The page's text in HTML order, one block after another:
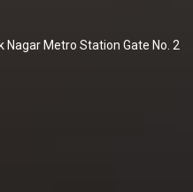
Nagar Metro Station Gate No. 2